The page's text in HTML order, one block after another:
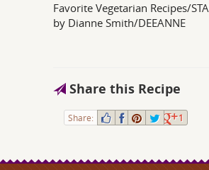
Favorite Vegetarian Recipes/
by Dianne Smith/DEEANNE
Share this Recipe
Share: 1